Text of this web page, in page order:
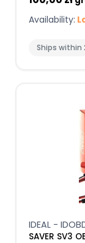
Availability:
Ships within
IDEAL -
SAVER SV3